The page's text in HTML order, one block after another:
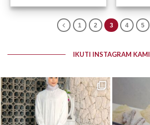
1 2 3 4 5
IKUTI INSTAGRAM KAMI